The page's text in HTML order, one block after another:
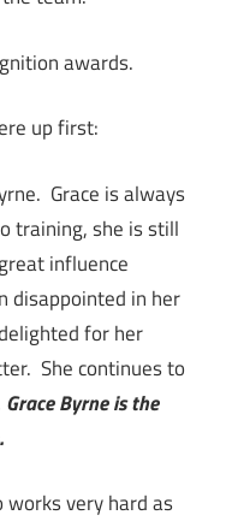
awards.
up first:
Grace is always
training, she is still
influence
disappointed in her
for her
She continues to
Grace Byrne is the
works very hard as